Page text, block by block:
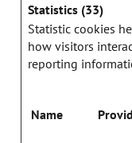
Statistics (33)
Statistic cookies
how visitors
reporting
Name